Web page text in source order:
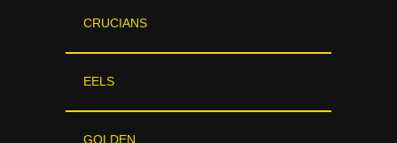
CRUCIANS
EELS
GOLDEN